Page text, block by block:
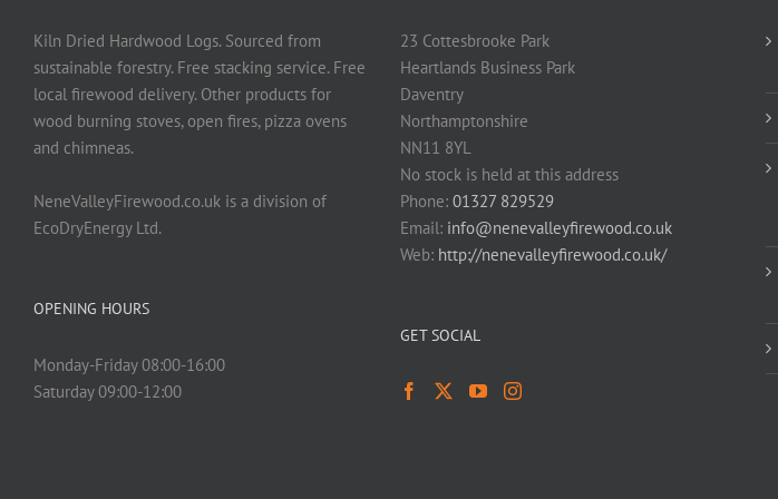
Kiln Dried Hardwood Logs. Sourced from
sustainable forestry. Free stacking service. Free
local firewood delivery. Other products for
wood burning stoves, open fires, pizza ovens
and chimneas.
NeneValleyFirewood.co.uk is a division of
EcoDryEnergy Ltd.
OPENING HOURS
Monday-Friday 08:00-16:00
Saturday 09:00-12:00
23 Cottesbrooke Park
Heartlands Business Park
Daventry
Northamptonshire
NN11 8YL
No stock is held at this address
Phone: 01327 829529
Email: info@nenevalleyfirewood.co.uk
Web: http://nenevalleyfirewood.co.uk/
GET SOCIAL